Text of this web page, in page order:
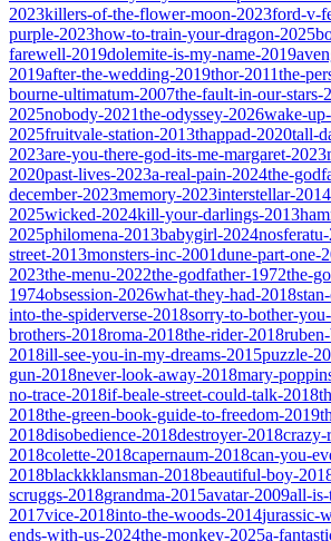
2023killers-of-the-flower-moon-2023ford-v-
purple-2023how-to-train-your-dragon-2025
farewell-2019dolemite-is-my-name-2019
2019after-the-wedding-2019thor-2011the-
bourne-ultimatum-2007the-fault-in-our-stars-
2025nobody-2021the-odyssey-2026wake-
2025fruitvale-station-2013thappad-2020tall-
2023are-you-there-god-its-me-margaret-2023
2020past-lives-2023a-real-pain-2024the-
december-2023memory-2023interstellar-2014
2025wicked-2024kill-your-darlings-2013
2025philomena-2013babygirl-2024
street-2013monsters-inc-2001dune-part-one-
2023the-menu-2022the-godfather-1972the-
1974obsession-2026what-they-had-2018
into-the-spiderverse-2018sorry-to-bother-
brothers-2018roma-2018the-rider-2018
2018ill-see-you-in-my-dreams-2015puzzle-
gun-2018never-look-away-2018mary-
no-trace-2018if-beale-street-could-talk-2018
2018the-green-book-guide-to-freedom-2019
2018disobedience-2018destroyer-2018crazy-
2018colette-2018capernaum-2018can-you-
2018blackkklansman-2018beautiful-boy-
scruggs-2018grandma-2015avatar-2009all-
2017vice-2018into-the-woods-2014jurassic-
ends-with-us-2024the-monkey-2025a-